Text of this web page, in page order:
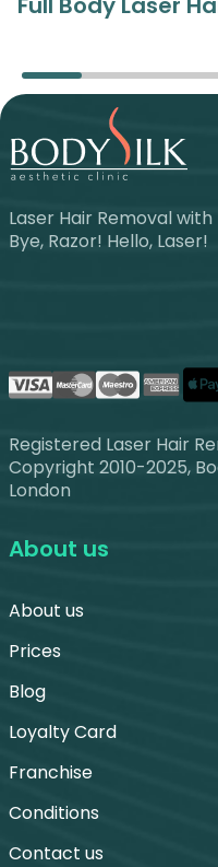
Laser Hair Removal
Bye, Razor! Hello, Laser!
Registered Laser Hair
Copyright 2010-2025,
London
About us
About us
Prices
Blog
Loyalty Card
Franchise
Conditions
Contact us